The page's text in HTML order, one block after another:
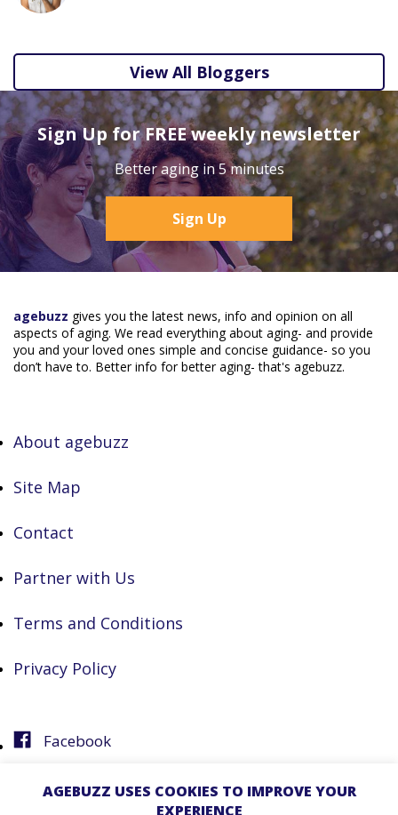
View All Bloggers
Sign Up for FREE weekly newsletter
Better aging in 5 minutes
Sign Up
agebuzz gives you the latest news, info and opinion on all
aspects of aging. We read everything about aging- and provide
you and your loved ones simple and concise guidance- so you
don’t have to. Better info for better aging- that's agebuzz.
About agebuzz
Site Map
Contact
Partner with Us
Terms and Conditions
Privacy Policy
Facebook
Instagram
AGEBUZZ USES COOKIES TO IMPROVE YOUR
EXPERIENCE